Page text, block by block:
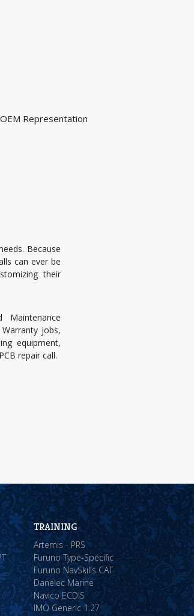
OEM Representation
Because
can ever be
their
jobs,
equipment,
repair call.
TRAINING
Artemis - PRS
Furuno Type-Specific
Furuno NavSkills CAT
Danelec Marine
Navico ECDIS
IMO Generic 1.27